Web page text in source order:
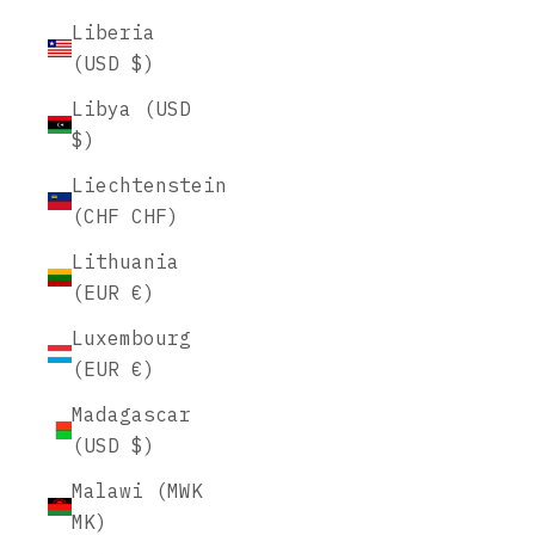
Liberia
(USD $)
Libya (USD
$)
Liechtenstein
(CHF CHF)
Lithuania
(EUR €)
Luxembourg
(EUR €)
Madagascar
(USD $)
Malawi (MWK
MK)